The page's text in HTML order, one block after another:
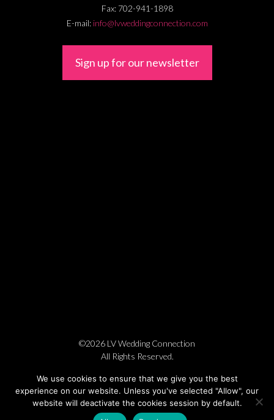
Fax: 702-941-1898
E-mail: info@lvweddingconnection.com
Sign up for our newsletter
©2026 LV Wedding Connection
All Rights Reserved.
We use cookies to ensure that we give you the best
experience on our website. Unless you've selected "Allow", our
website will deactivate the cookies session by default.